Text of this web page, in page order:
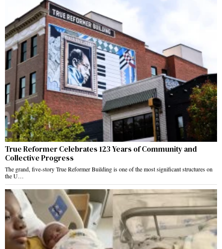
True Reformer Celebrates 123 Years of Community and
Collective Progress
The grand, five-story True Reformer Building is one of the most significant structures on
the U…